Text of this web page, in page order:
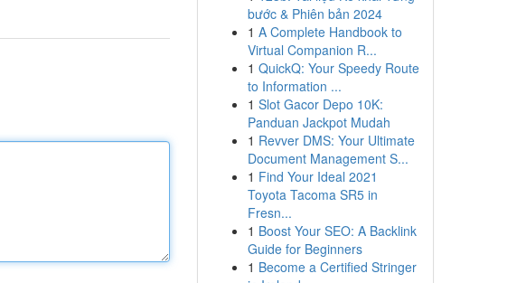
bước & Phiên bản 2024
1 A Complete Handbook to
Virtual Companion R...
1 QuickQ: Your Speedy Route
to Information ...
1 Slot Gacor Depo 10K:
Panduan Jackpot Mudah
1 Revver DMS: Your Ultimate
Document Management S...
1 Find Your Ideal 2021
Toyota Tacoma SR5 in
Fresn...
1 Boost Your SEO: A Backlink
Guide for Beginners
1 Become a Certified Stringer